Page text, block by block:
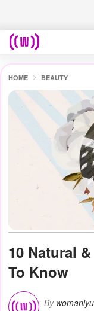
HOME BEAUTY
10 Natural
To Know
By